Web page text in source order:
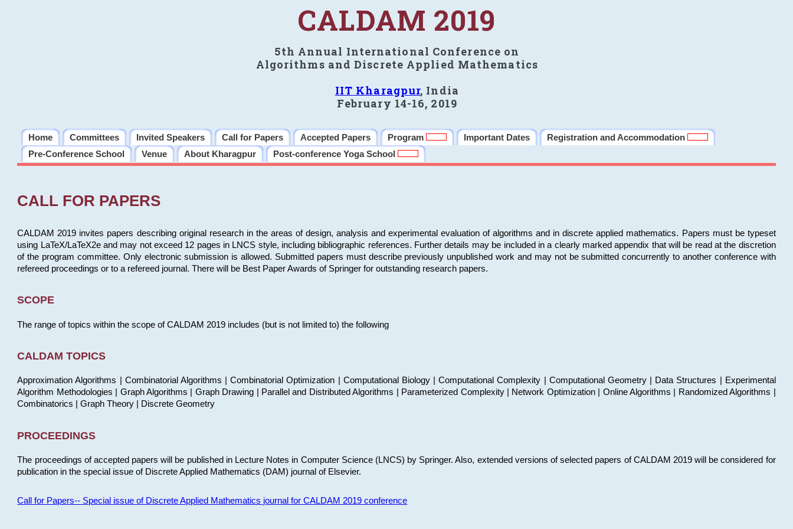
CALDAM 2019
5th Annual International Conference on
Algorithms and Discrete Applied Mathematics
IIT Kharagpur, India
February 14-16, 2019
Home Committees Invited Speakers Call for Papers Accepted Papers Program Important Dates
Registration and Accommodation
Pre-Conference School
Venue About Kharagpur Post-conference Yoga School
CALL FOR PAPERS
CALDAM 2019 invites papers describing original research in the areas of design, analysis and experimental evaluation of algorithms and in discrete applied mathematics. Papers must be typeset
using LaTeX/LaTeX2e and may not exceed 12 pages in LNCS style, including bibliographic references. Further details may be included in a clearly marked appendix that will be read at the discretion
of the program committee. Only electronic submission is allowed. Submitted papers must describe previously unpublished work and may not be submitted concurrently to another conference with
refereed proceedings or to a refereed journal. There will be Best Paper Awards of Springer for outstanding research papers.
SCOPE
The range of topics within the scope of CALDAM 2019 includes (but is not limited to) the following
CALDAM TOPICS
Approximation Algorithms | Combinatorial Algorithms | Combinatorial Optimization | Computational Biology | Computational Complexity | Computational Geometry | Data Structures | Experimental
Algorithm Methodologies | Graph Algorithms | Graph Drawing | Parallel and Distributed Algorithms | Parameterized Complexity | Network Optimization | Online Algorithms | Randomized Algorithms |
Combinatorics | Graph Theory | Discrete Geometry
PROCEEDINGS
The proceedings of accepted papers will be published in Lecture Notes in Computer Science (LNCS) by Springer. Also, extended versions of selected papers of CALDAM 2019 will be considered for
publication in the special issue of Discrete Applied Mathematics (DAM) journal of Elsevier.
Call for Papers-- Special issue of Discrete Applied Mathematics journal for CALDAM 2019 conference